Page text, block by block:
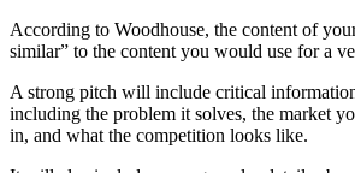
According to Woodhouse, the content of
similar” to the content you would use for a
A strong pitch will include critical
including the problem it solves, the market
in, and what the competition looks like.